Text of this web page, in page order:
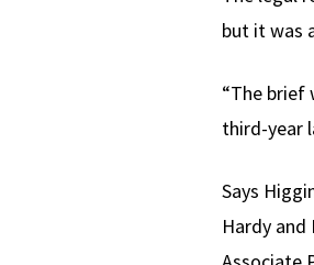
but it was
“The brief
third-year
Says
Hardy